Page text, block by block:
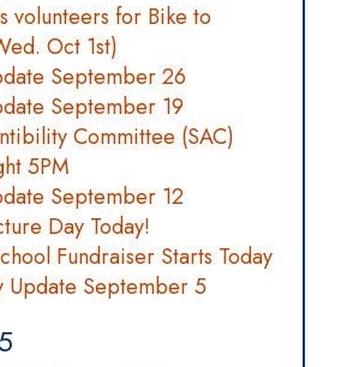
volunteers for Bike to
Oct 1st)
September 26
September 19
Committee (SAC)
5PM
September 12
Day Today!
Fundraiser Starts Today
Update September 5